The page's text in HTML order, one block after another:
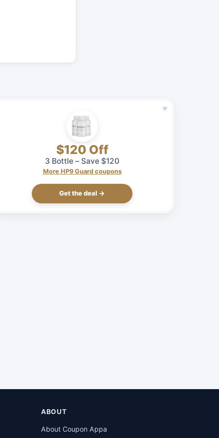
♥
$120 Off
3 Bottle – Save $120
More HP9 Guard coupons
Get the deal →
ABOUT
About Coupon Appa